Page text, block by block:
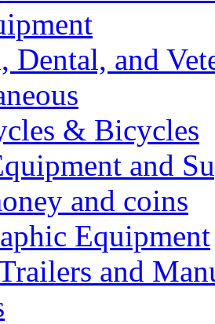
Dental, and
& Bicycles
and
and coins
Equipment
and